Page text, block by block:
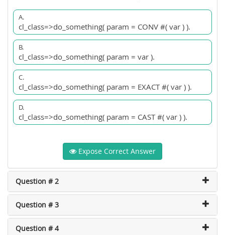
A.
cl_class=>do_something( param = CONV #( var ) ).
B.
cl_class=>do_something( param = var ).
C.
cl_class=>do_something( param = EXACT #( var ) ).
D.
cl_class=>do_something( param = CAST #( var ) ).
Expose Correct Answer
Question # 2
Question # 3
Question # 4